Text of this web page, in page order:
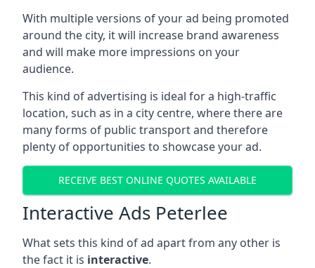
With multiple versions of your ad being promoted
around the city, it will increase brand awareness
and will make more impressions on your
audience.
This kind of advertising is ideal for a high-traffic
location, such as in a city centre, where there are
many forms of public transport and therefore
plenty of opportunities to showcase your ad.
RECEIVE BEST ONLINE QUOTES AVAILABLE
Interactive Ads Peterlee
What sets this kind of ad apart from any other is
the fact it is interactive.